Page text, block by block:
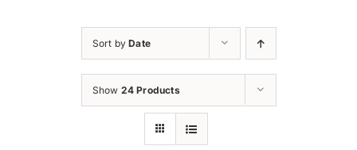
Sort byDate
Show 24 Products